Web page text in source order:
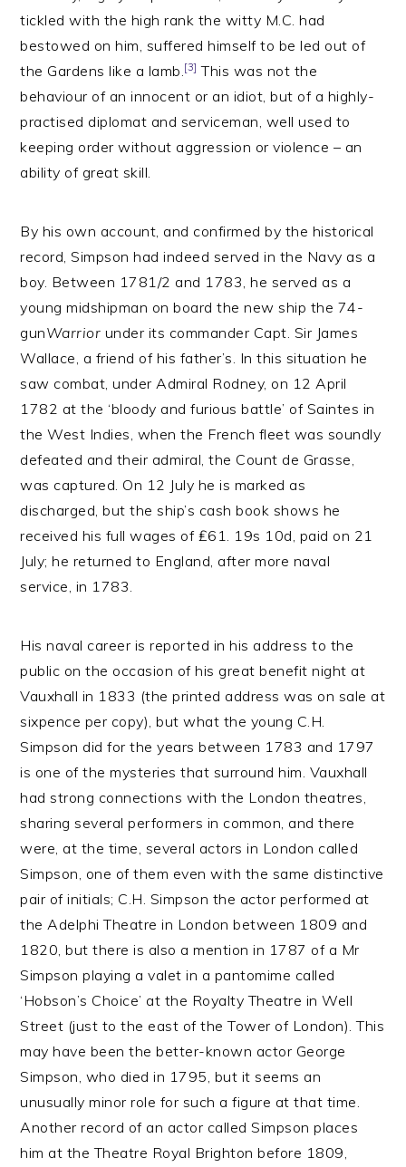
tickled with the high rank the witty M.C. had
bestowed on him, suffered himself to be led out of
the Gardens like a lamb.[3] This was not the
behaviour of an innocent or an idiot, but of a highly-
practised diplomat and serviceman, well used to
keeping order without aggression or violence – an
ability of great skill.
By his own account, and confirmed by the historical
record, Simpson had indeed served in the Navy as a
boy. Between 1781/2 and 1783, he served as a
young midshipman on board the new ship the 74-
gunWarrior under its commander Capt. Sir James
Wallace, a friend of his father’s. In this situation he
saw combat, under Admiral Rodney, on 12 April
1782 at the ‘bloody and furious battle’ of Saintes in
the West Indies, when the French fleet was soundly
defeated and their admiral, the Count de Grasse,
was captured. On 12 July he is marked as
discharged, but the ship’s cash book shows he
received his full wages of ₤61. 19s 10d, paid on 21
July; he returned to England, after more naval
service, in 1783.
His naval career is reported in his address to the
public on the occasion of his great benefit night at
Vauxhall in 1833 (the printed address was on sale at
sixpence per copy), but what the young C.H.
Simpson did for the years between 1783 and 1797
is one of the mysteries that surround him. Vauxhall
had strong connections with the London theatres,
sharing several performers in common, and there
were, at the time, several actors in London called
Simpson, one of them even with the same distinctive
pair of initials; C.H. Simpson the actor performed at
the Adelphi Theatre in London between 1809 and
1820, but there is also a mention in 1787 of a Mr
Simpson playing a valet in a pantomime called
‘Hobson’s Choice’ at the Royalty Theatre in Well
Street (just to the east of the Tower of London). This
may have been the better-known actor George
Simpson, who died in 1795, but it seems an
unusually minor role for such a figure at that time.
Another record of an actor called Simpson places
him at the Theatre Royal Brighton before 1809,